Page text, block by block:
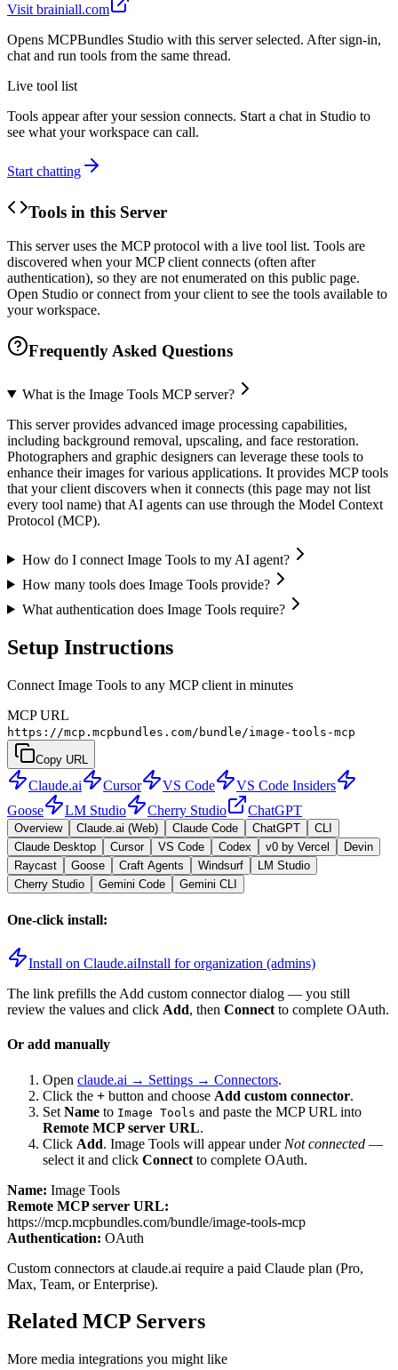
Visit brainiall.com
Opens MCPBundles Studio with this server selected. After sign-in,
chat and run tools from the same thread.
Live tool list
Tools appear after your session connects. Start a chat in Studio to
see what your workspace can call.
Start chatting
Tools in this Server
This server uses the MCP protocol with a live tool list. Tools are
discovered when your MCP client connects (often after
authentication), so they are not enumerated on this public page.
Open Studio or connect from your client to see the tools available to
your workspace.
Frequently Asked Questions
What is the Image Tools MCP server?
This server provides advanced image processing capabilities,
including background removal, upscaling, and face restoration.
Photographers and graphic designers can leverage these tools to
enhance their images for various applications. It provides MCP tools
that your client discovers when it connects (this page may not list
every tool name) that AI agents can use through the Model Context
Protocol (MCP).
How do I connect Image Tools to my AI agent?
How many tools does Image Tools provide?
What authentication does Image Tools require?
Setup Instructions
Connect Image Tools to any MCP client in minutes
MCP URL
https://mcp.mcpbundles.com/bundle/image-tools-mcp
Copy URL
Claude.ai Cursor VS Code
VS Code Insiders
Goose
LM Studio Cherry Studio ChatGPT
Overview Claude.ai (Web) Claude Code ChatGPT
CLI
Claude Desktop
Cursor VS Code Codex v0 by Vercel
Devin
Raycast
Goose Craft Agents Windsurf
LM Studio
Cherry Studio
Gemini Code Gemini CLI
One-click install:
Install on Claude.aiInstall for organization (admins)
The link prefills the Add custom connector dialog — you still
review the values and click Add, then Connect to complete OAuth.
Or add manually
Open claude.ai → Settings → Connectors.
Click the + button and choose Add custom connector.
Set Name to Image Tools and paste the MCP URL into
Remote MCP server URL.
Click Add. Image Tools will appear under Not connected —
select it and click Connect to complete OAuth.
Name: Image Tools
Remote MCP server URL:
https://mcp.mcpbundles.com/bundle/image-tools-mcp
Authentication: OAuth
Custom connectors at claude.ai require a paid Claude plan (Pro,
Max, Team, or Enterprise).
Related MCP Servers
More media integrations you might like